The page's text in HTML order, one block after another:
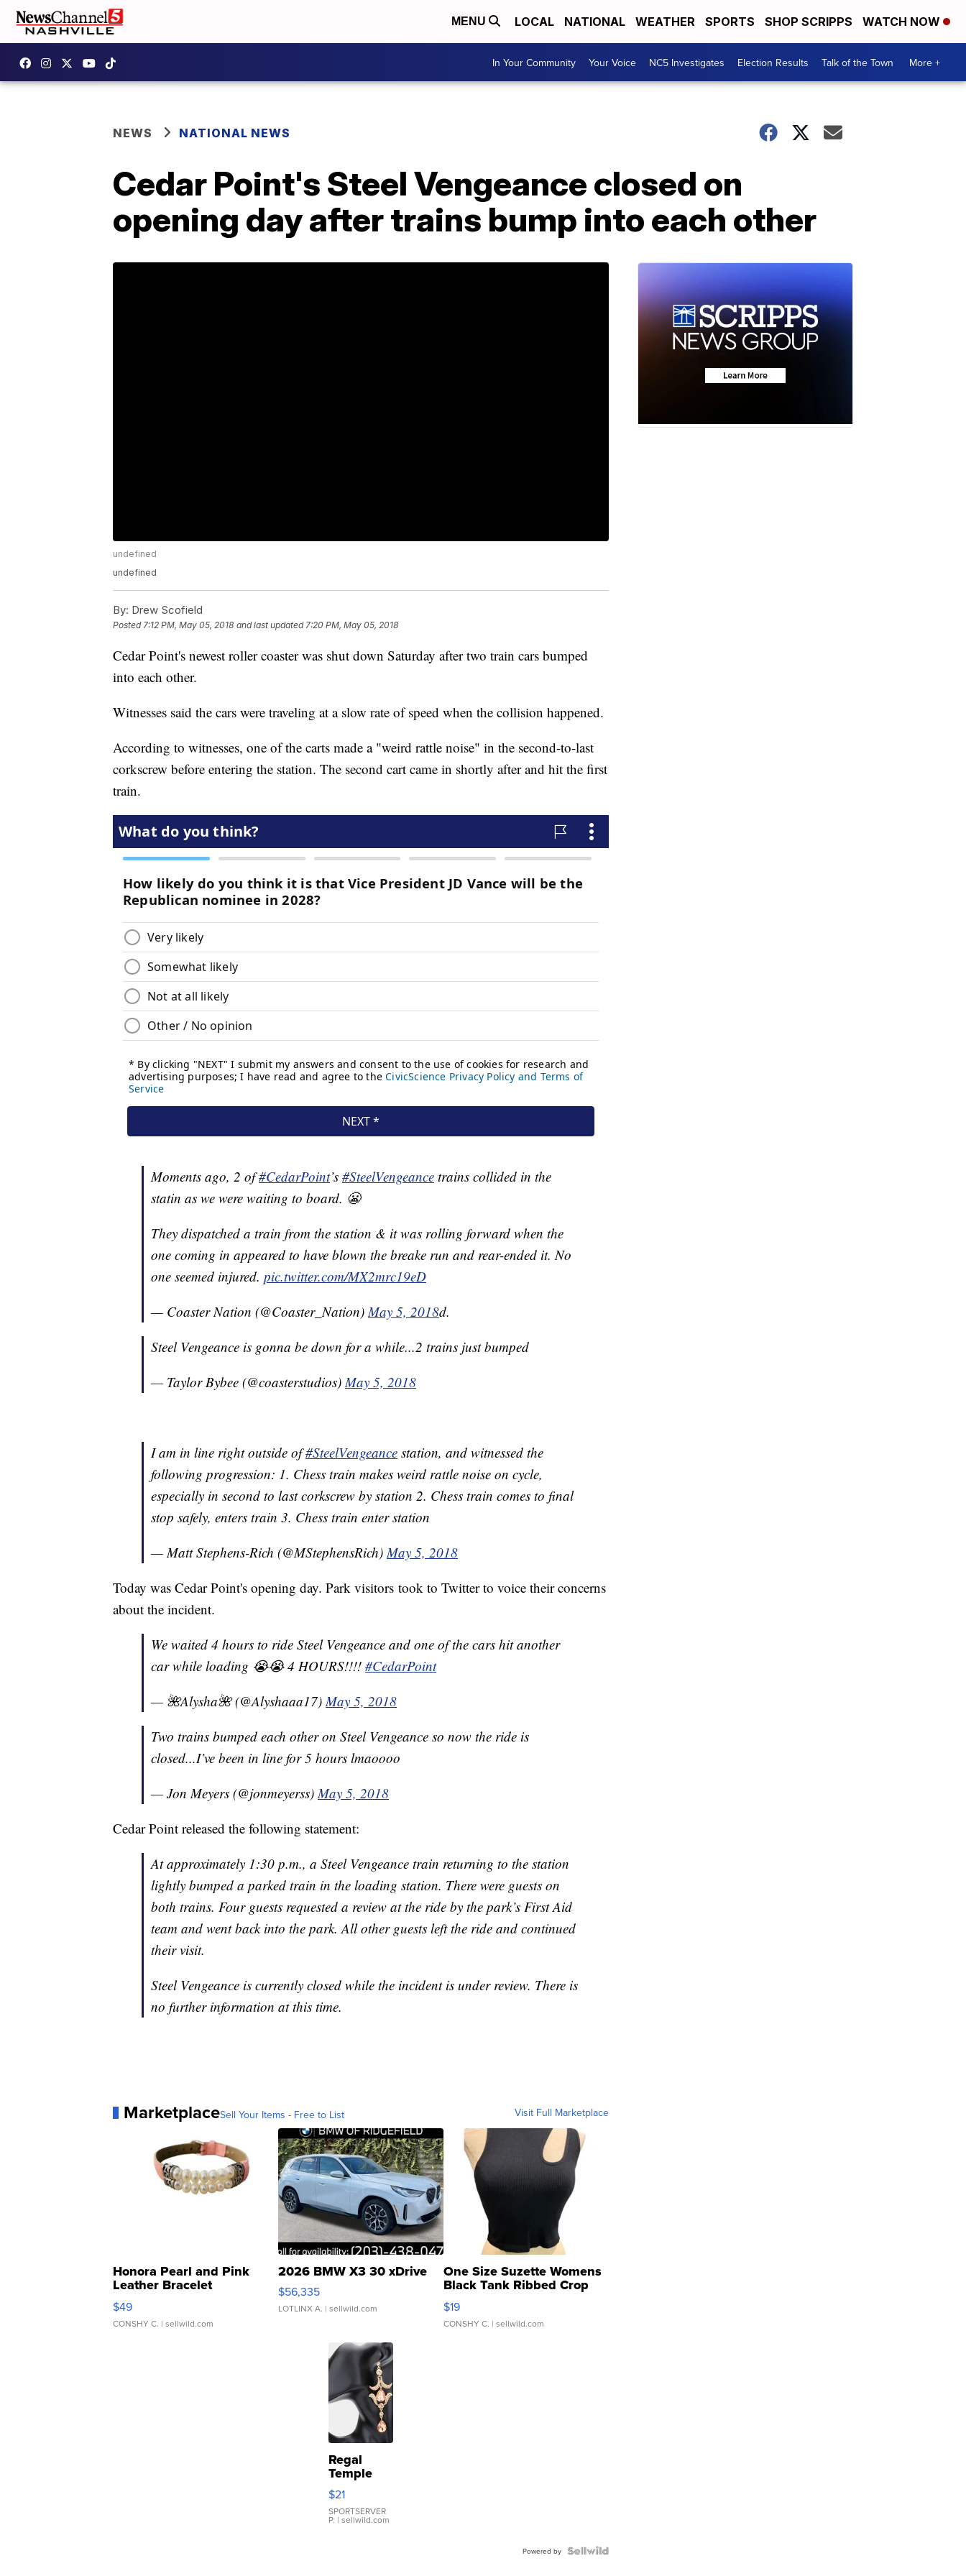
MENU LOCAL NATIONAL WEATHER SPORTS SHOP SCRIPPS WATCH NOW
In Your Community Your Voice NC5 Investigates Election Results Talk of the Town More +
NEWS NATIONAL NEWS
Cedar Point's Steel Vengeance closed on
opening day after trains bump into each other
undefined
undefined
By: Drew Scofield
Posted7:12 PM, May 05, 2018 and last updated 7:20 PM, May 05, 2018
Cedar Point's newest roller coaster was shut down Saturday after two train cars bumped
into each other.
Witnesses said the cars were traveling at a slow rate of speed when the collision happened.
According to witnesses, one of the carts made a "weird rattle noise" in the second-to-last
corkscrew before entering the station. The second cart came in shortly after and hit the first
train.
Moments ago, 2 of#CedarPoint’s #SteelVengeance trains collided in the
statin as we were waiting to board. 😬
They dispatched a train from the station & it was rolling forward when the
one coming in appeared to have blown the breake run and rear-ended it. No
one seemed injured. pic.twitter.com/MX2mrc19eD
— Coaster Nation (@Coaster_Nation)May 5, 2018d.
Steel Vengeance is gonna be down for a while...2 trains just bumped
— Taylor Bybee (@coasterstudios)May 5, 2018
I am in line right outside of#SteelVengeance station, and witnessed the
following progression: 1. Chess train makes weird rattle noise on cycle,
especially in second to last corkscrew by station 2. Chess train comes to final
stop safely, enters train 3. Chess train enter station
— Matt Stephens-Rich (@MStephensRich)May 5, 2018
Today was Cedar Point's opening day. Park visitors took to Twitter to voice their concerns
about the incident.
We waited 4 hours to ride Steel Vengeance and one of the cars hit another
car while loading 😭😭 4 HOURS!!!! #CedarPoint
— 🌺Alysha🌺 (@Alyshaaa17)May 5, 2018
Two trains bumped each other on Steel Vengeance so now the ride is
closed...I’ve been in line for 5 hours lmaoooo
— Jon Meyers (@jonmeyerss)May 5, 2018
Cedar Point released the following statement:
At approximately 1:30 p.m., a Steel Vengeance train returning to the station
lightly bumped a parked train in the loading station. There were guests on
both trains. Four guests requested a review at the ride by the park’s First Aid
team and went back into the park. All other guests left the ride and continued
their visit.
Steel Vengeance is currently closed while the incident is under review. There is
no further information at this time.
MarketplaceSell Your Items - Free to List Visit Full Marketplace
Honora Pearl and Pink
Leather Bracelet
Adjustable Buckle Clo...
$49
CONSHY C. | sellwild.com
2026 BMW X3 30 xDrive
$56,335
LOTLINX A. | sellwild.com
One Size Suzette Womens
Black Tank Ribbed Crop
Asymmetrical ...
$19
CONSHY C. | sellwild.com
Regal
Temple
Droplet
Earrings
$21
SPORTSERVER
P. | sellwild.com
Powered by